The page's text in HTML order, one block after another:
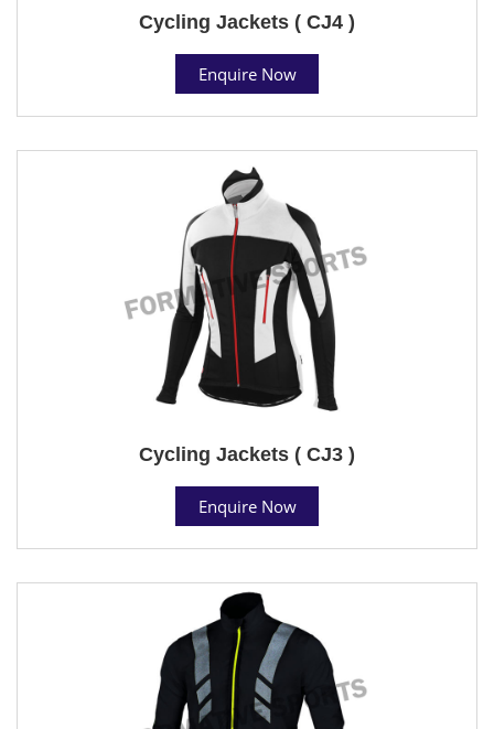
Cycling Jackets ( CJ4 )
Enquire Now
Cycling Jackets ( CJ3 )
Enquire Now